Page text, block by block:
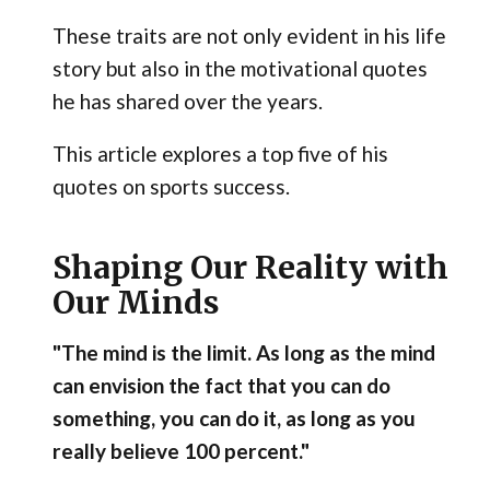
These traits are not only evident in his life
story but also in the motivational quotes
he has shared over the years.
This article explores a top five of his
quotes on sports success.
Shaping Our Reality with
Our Minds
"The mind is the limit. As long as the mind
can envision the fact that you can do
something, you can do it, as long as you
really believe 100 percent."